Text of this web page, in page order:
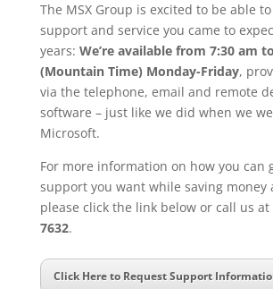
The MSX Group is excited to be able
support and service you came to
years: We’re available from 7:30 am
(Mountain Time) Monday-Friday,
via the telephone, email and remote
software – just like we did when we
Microsoft.
For more information on how you can
support you want while saving money
please click the link below or call us at
7632.
Click Here to Request Support